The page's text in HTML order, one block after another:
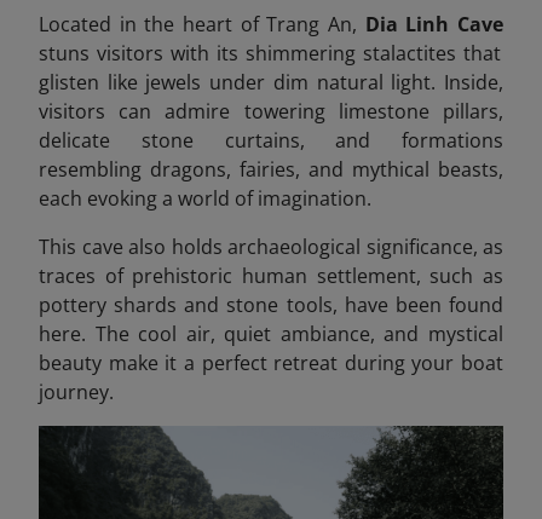
Located in the heart of Trang An, Dia Linh Cave
stuns visitors with its shimmering stalactites that
glisten like jewels under dim natural light. Inside,
visitors can admire towering limestone pillars,
delicate stone curtains, and formations
resembling dragons, fairies, and mythical beasts,
each evoking a world of imagination.
This cave also holds archaeological significance, as
traces of prehistoric human settlement, such as
pottery shards and stone tools, have been found
here. The cool air, quiet ambiance, and mystical
beauty make it a perfect retreat during your boat
journey.